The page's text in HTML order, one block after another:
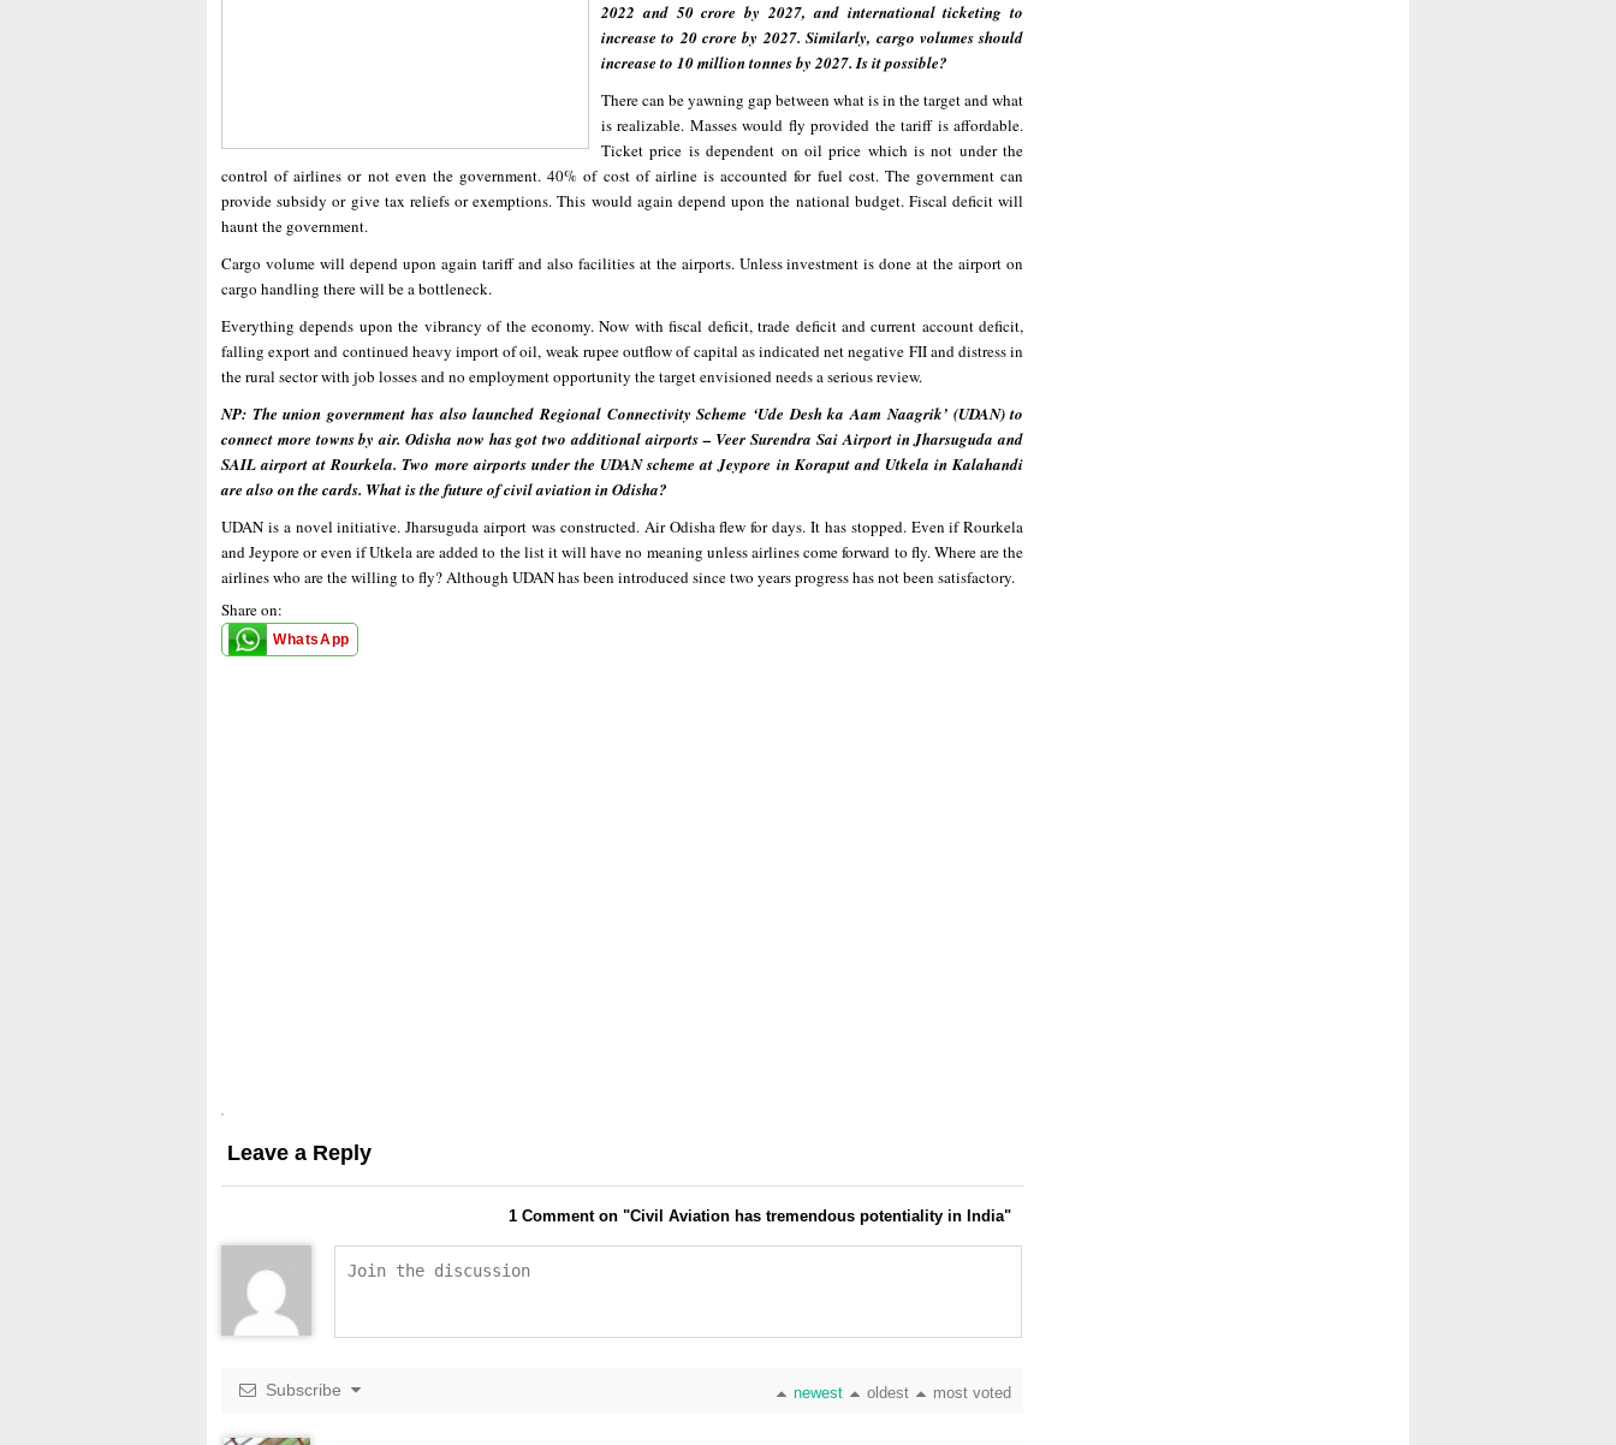
2022 and 50 crore by 2027, and international ticketing to
increase to 20 crore by 2027. Similarly, cargo volumes should
increase to 10 million tonnes by 2027. Is it possible?
There can be yawning gap between what is in the target and what
is realizable. Masses would fly provided the tariff is affordable.
Ticket price is dependent on oil price which is not under the
control of airlines or not even the government. 40% of cost of airline is accounted for fuel cost. The government can
provide subsidy or give tax reliefs or exemptions. This would again depend upon the national budget. Fiscal deficit will
haunt the government.
Cargo volume will depend upon again tariff and also facilities at the airports. Unless investment is done at the airport on
cargo handling there will be a bottleneck.
Everything depends upon the vibrancy of the economy. Now with fiscal deficit, trade deficit and current account deficit,
falling export and continued heavy import of oil, weak rupee outflow of capital as indicated net negative FII and distress in
the rural sector with job losses and no employment opportunity the target envisioned needs a serious review.
NP: The union government has also launched Regional Connectivity Scheme ‘Ude Desh ka Aam Naagrik’ (UDAN) to
connect more towns by air. Odisha now has got two additional airports – Veer Surendra Sai Airport in Jharsuguda and
SAIL airport at Rourkela. Two more airports under the UDAN scheme at Jeypore in Koraput and Utkela in Kalahandi
are also on the cards. What is the future of civil aviation in Odisha?
UDAN is a novel initiative. Jharsuguda airport was constructed. Air Odisha flew for days. It has stopped. Even if Rourkela
and Jeypore or even if Utkela are added to the list it will have no meaning unless airlines come forward to fly. Where are the
airlines who are the willing to fly? Although UDAN has been introduced since two years progress has not been satisfactory.
Share on:
WhatsApp
Leave a Reply
1 Comment on "Civil Aviation has tremendous potentiality in India"
Subscribe newest oldest most voted